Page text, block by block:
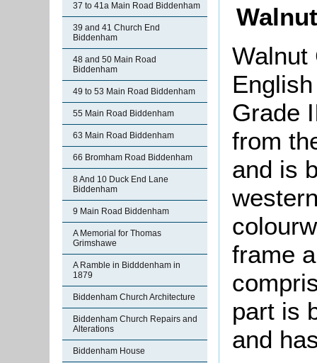
37 to 41a Main Road Biddenham
39 and 41 Church End
Biddenham
48 and 50 Main Road
Biddenham
49 to 53 Main Road Biddenham
55 Main Road Biddenham
63 Main Road Biddenham
66 Bromham Road Biddenham
8 And 10 Duck End Lane
Biddenham
9 Main Road Biddenham
A Memorial for Thomas
Grimshawe
A Ramble in Bidddenham in
1879
Biddenham Church Architecture
Biddenham Church Repairs and
Alterations
Biddenham House
Walnut
Grade
from
and is
frame
part is
and